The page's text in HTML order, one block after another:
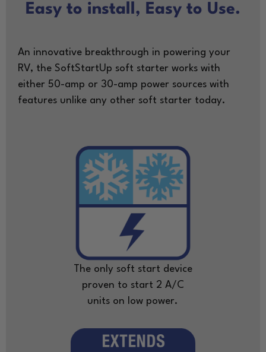
Easy to install, Easy to Use.
An innovative breakthrough in powering your
RV, the SoftStartUp soft starter works with
either 50-amp or 30-amp power sources with
features unlike any other soft starter today.
The only soft start device
proven to start 2 A/C
units on low power.